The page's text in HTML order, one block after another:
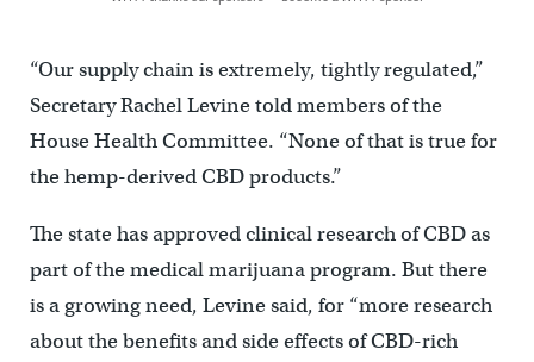
“Our supply chain is extremely, tightly regulated,”
Secretary Rachel Levine told members of the
House Health Committee. “None of that is true for
the hemp-derived CBD products.”
The state has approved clinical research of CBD as
part of the medical marijuana program. But there
is a growing need, Levine said, for “more research
about the benefits and side effects of CBD-rich